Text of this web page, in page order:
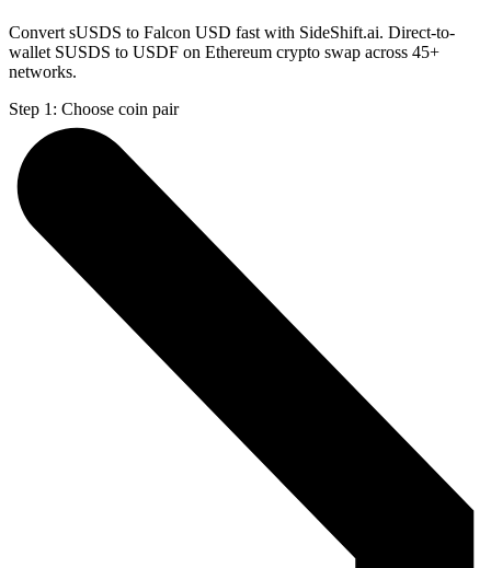
Convert sUSDS to Falcon USD fast with SideShift.ai. Direct-to-
wallet SUSDS to USDF on Ethereum crypto swap across 45+
networks.
Step 1: Choose coin pair